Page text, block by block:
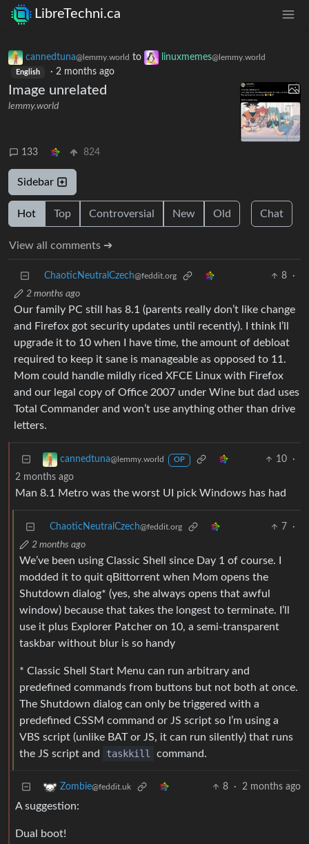
LibreTechni.ca
cannedtuna@lemmy.world to linuxmemes@lemmy.world
English · 2 months ago
Image unrelated
lemmy.world
133 824
Sidebar
Hot Top Controversial New Old Chat
View all comments ➔
ChaoticNeutralCzech@feddit.org 8
·
2 months ago
Our family PC still has 8.1 (parents really don’t like change
and Firefox got security updates until recently). I think I’ll
upgrade it to 10 when I have time, the amount of debloat
required to keep it sane is manageable as opposed to 11.
Mom could handle mildly riced XFCE Linux with Firefox
and our legal copy of Office 2007 under Wine but dad uses
Total Commander and won’t use anything other than drive
letters.
cannedtuna@lemmy.world OP 10
·
2 months ago
Man 8.1 Metro was the worst UI pick Windows has had
ChaoticNeutralCzech@feddit.org 7
·
2 months ago
We’ve been using Classic Shell since Day 1 of course. I
modded it to quit qBittorrent when Mom opens the
Shutdown dialog* (yes, she always opens that awful
window) because that takes the longest to terminate. I’ll
use it plus Explorer Patcher on 10, a semi-transparent
taskbar without blur is so handy
* Classic Shell Start Menu can run arbitrary and
predefined commands from buttons but not both at once.
The Shutdown dialog can only be triggered with a
predefined CSSM command or JS script so I’m using a
VBS script (unlike BAT or JS, it can run silently) that runs
the JS script and
taskkill command.
Zombie@feddit.uk 8 · 2 months ago
A suggestion:
Dual boot!